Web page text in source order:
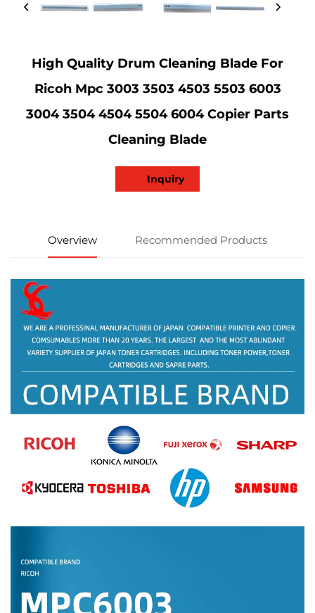
High Quality Drum Cleaning Blade For
Ricoh Mpc 3003 3503 4503 5503 6003
3004 3504 4504 5504 6004 Copier Parts
Cleaning Blade
Inquiry
Overview Recommended Products